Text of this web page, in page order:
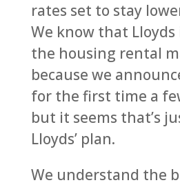
rates set to stay
We know that
the housing rental
because we
for the first time a
but it seems that’s
Lloyds’ plan.
We understand the